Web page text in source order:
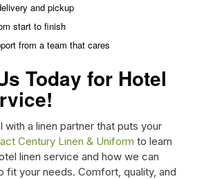
and pickup
start to finish
from a team that cares
Today for Hotel
with a linen partner that puts your
Century Linen & Uniform to learn
linen service and how we can
fit your needs. Comfort, quality, and